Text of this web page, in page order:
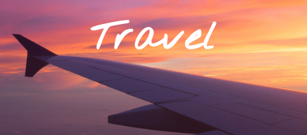
Travel